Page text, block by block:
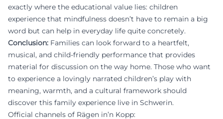
exactly where the educational value lies: children
experience that mindfulness doesn’t have to remain a big
word but can help in everyday life quite concretely.
Conclusion: Families can look forward to a heartfelt,
musical, and child-friendly performance that provides
material for discussion on the way home. Those who want
to experience a lovingly narrated children’s play with
meaning, warmth, and a cultural framework should
discover this family experience live in Schwerin.
Official channels of Rägen in’n Kopp: